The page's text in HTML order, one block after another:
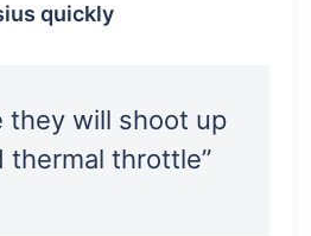
quickly
they will shoot up
thermal throttle”